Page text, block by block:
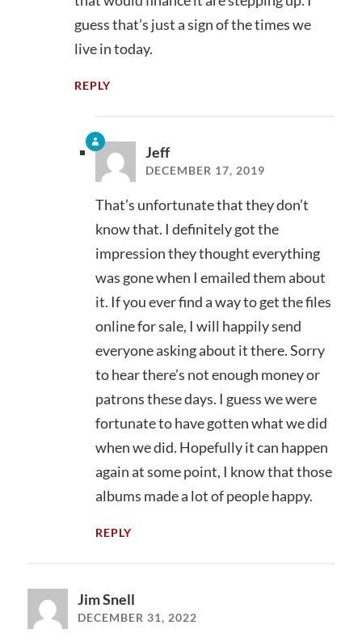
guess that’s just a sign of the times we
live in today.
REPLY
Jeff
DECEMBER 17, 2019
That’s unfortunate that they don’t
know that. I definitely got the
impression they thought everything
was gone when I emailed them about
it. If you ever find a way to get the files
online for sale, I will happily send
everyone asking about it there. Sorry
to hear there’s not enough money or
patrons these days. I guess we were
fortunate to have gotten what we did
when we did. Hopefully it can happen
again at some point, I know that those
albums made a lot of people happy.
REPLY
Jim Snell
DECEMBER 31, 2022